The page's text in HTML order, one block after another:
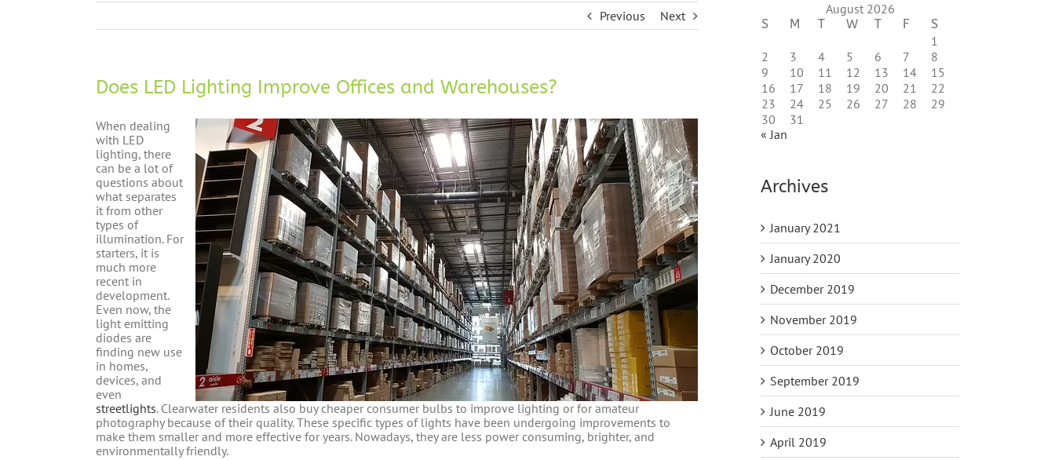
Previous Next
Does LED Lighting Improve Offices and Warehouses?
When dealing
with LED
lighting, there
can be a lot of
questions about
what separates
it from other
types of
illumination. For
starters, it is
much more
recent in
development.
Even now, the
light emitting
diodes are
finding new use
in homes,
devices, and
even
streetlights. Clearwater residents also buy cheaper consumer bulbs to improve lighting or for amateur
photography because of their quality. These specific types of lights have been undergoing improvements to
make them smaller and more effective for years. Nowadays, they are less power consuming, brighter, and
environmentally friendly.
August 2026
S M T W T F S
1
2
3 4 5 6 7
8
9
10 11 12 13 14
15
16
17 18 19 20 21
22
23
24 25 26 27 28
29
30
31
« Jan
Archives
January 2021
January 2020
December 2019
November 2019
October 2019
September 2019
June 2019
April 2019